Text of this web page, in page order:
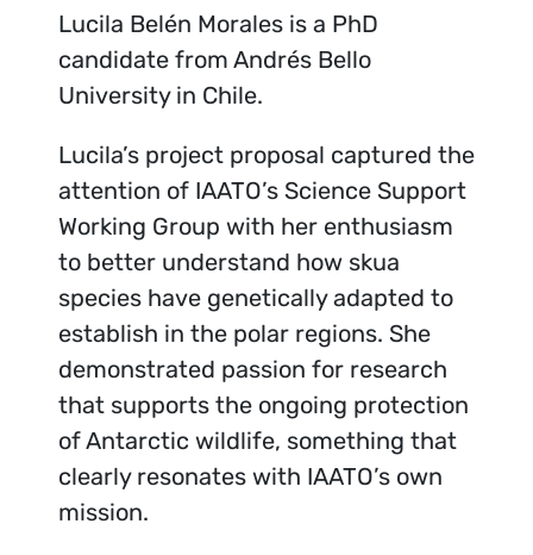
Lucila Belén Morales is a PhD
candidate from Andrés Bello
University in Chile.
Lucila’s project proposal captured the
attention of IAATO’s Science Support
Working Group with her enthusiasm
to better understand how skua
species have genetically adapted to
establish in the polar regions. She
demonstrated passion for research
that supports the ongoing protection
of Antarctic wildlife, something that
clearly resonates with IAATO’s own
mission.